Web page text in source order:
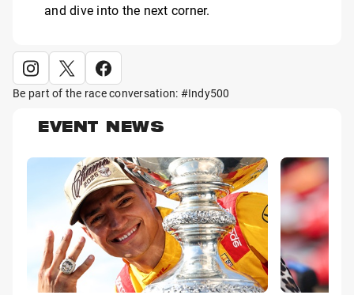
and dive into the next corner.
Be part of the race conversation: #Indy500
EVENT NEWS